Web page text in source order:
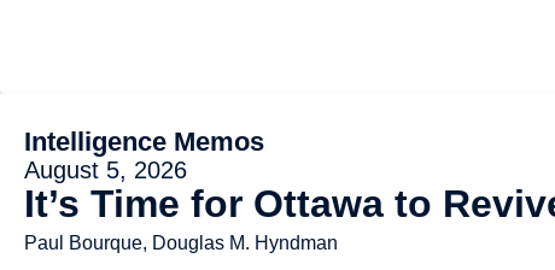
Intelligence Memos
August 5, 2026
It’s Time for Ottawa to
Paul Bourque, Douglas M. Hyndman